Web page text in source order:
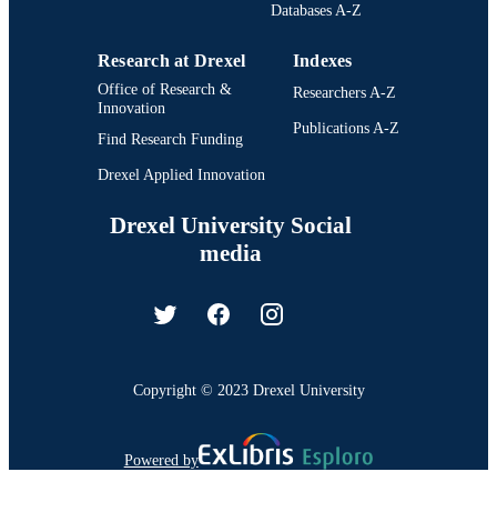
Databases A-Z
Research at Drexel
Office of Research &
Innovation
Find Research Funding
Drexel Applied Innovation
Indexes
Researchers A-Z
Publications A-Z
Drexel University Social
media
Copyright © 2023 Drexel University
Powered by